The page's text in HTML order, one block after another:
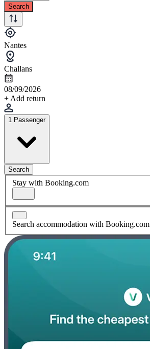
Search
Nantes
Challans
08/09/2026
+ Add return
1 Passenger
Search
Stay with Booking.com
Search accommodation with Booking.com